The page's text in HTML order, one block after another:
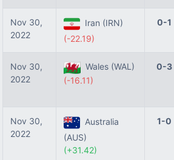
Nov 30,
2022
Iran (IRN)
(-22.19)
0-1
Nov 30,
2022
Wales (WAL)
(-16.11)
0-3
Nov 30,
2022
Australia
(AUS)
(+31.42)
1-0